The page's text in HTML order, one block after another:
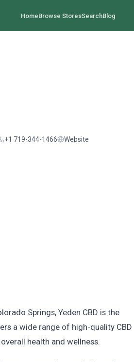
HomeBrowse StoresSearchBlog
+1 719-344-1466 Website
Springs, Yeden CBD is the
a wide range of high-quality CBD
health and wellness.